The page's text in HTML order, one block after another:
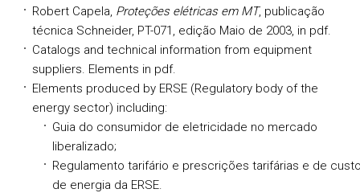
Robert Capela, Proteções elétricas em MT, publicação
técnica Schneider, PT-071, edição Maio de 2003, in pdf.
Catalogs and technical information from equipment
suppliers. Elements in pdf.
Elements produced by ERSE (Regulatory body of the
energy sector) including:
Guia do consumidor de eletricidade no mercado
liberalizado;
Regulamento tarifário e prescrições tarifárias e de
de energia da ERSE.